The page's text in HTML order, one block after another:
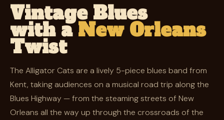
Vintage Blues
with aNew Orleans
Twist
The Alligator Cats are a lively 5-piece blues band from
Kent, taking audiences on a musical road trip along the
Blues Highway — from the steaming streets of New
Orleans all the way up through the crossroads of the